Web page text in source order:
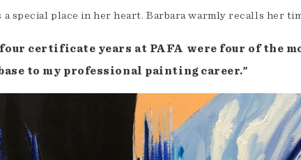
a special place in her heart. Barbara warmly recalls her
certificate years at PAFA were four of the
base to my professional painting career."